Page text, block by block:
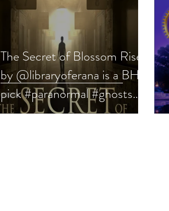
The Secret of Blossom Rise
by @libraryoferana is a BHW
pick #paranormal #ghosts
#shortstory #indie